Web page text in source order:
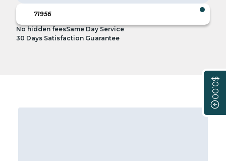
$0.00
No hidden feesSame Day Service
30 Days Satisfaction Guarantee